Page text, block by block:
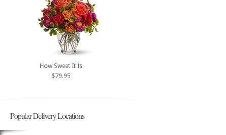
How Sweet It Is
$79.95
Popular Delivery Locations